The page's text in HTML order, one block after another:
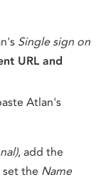
Single sign on
URL and
Atlan's
, add the
the Name